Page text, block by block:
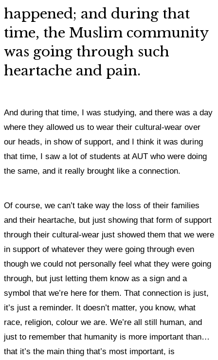
happened; and during that
time, the Muslim community
was going through such
heartache and pain.
And during that time, I was studying, and there was a day
where they allowed us to wear their cultural-wear over
our heads, in show of support, and I think it was during
that time, I saw a lot of students at AUT who were doing
the same, and it really brought like a connection.
Of course, we can’t take way the loss of their families
and their heartache, but just showing that form of support
through their cultural-wear just showed them that we were
in support of whatever they were going through even
though we could not personally feel what they were going
through, but just letting them know as a sign and a
symbol that we’re here for them. That connection is just,
it’s just a reminder. It doesn’t matter, you know, what
race, religion, colour we are. We’re all still human, and
just to remember that humanity is more important than…
that it’s the main thing that’s most important, is